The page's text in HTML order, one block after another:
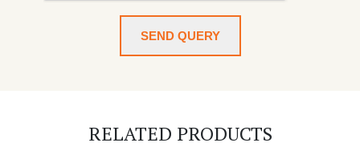
SEND QUERY
RELATED PRODUCTS